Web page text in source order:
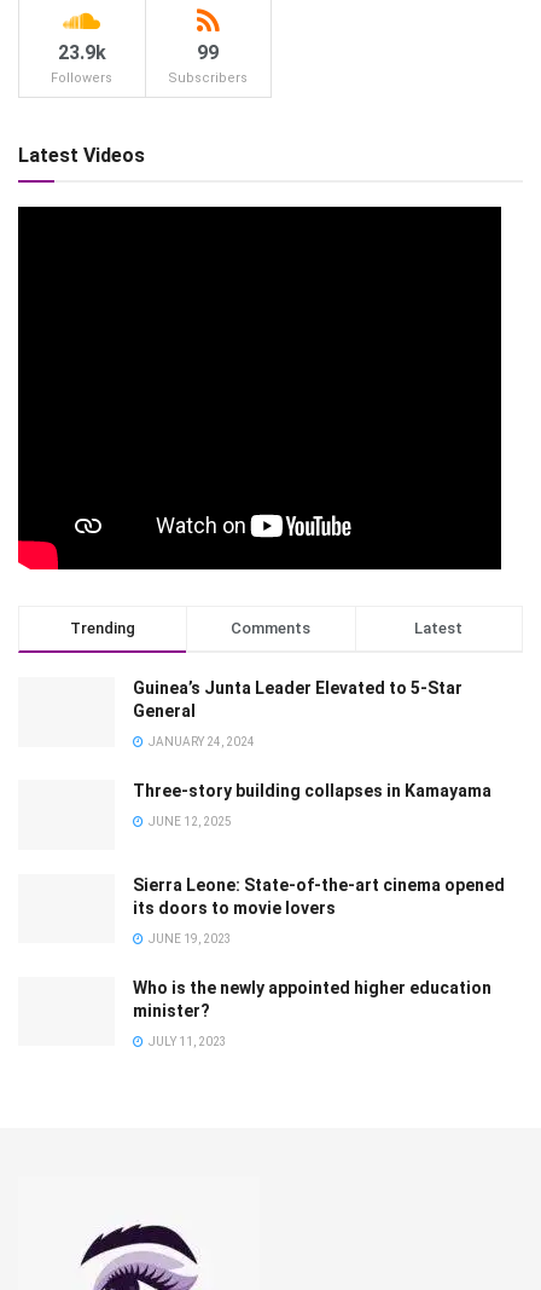
23.9k
Followers
99
Subscribers
Latest Videos
Trending Comments Latest
Guinea’s Junta Leader Elevated to 5-Star
General
JANUARY 24, 2024
Three-story building collapses in Kamayama
JUNE 12, 2025
Sierra Leone: State-of-the-art cinema opened
its doors to movie lovers
JUNE 19, 2023
Who is the newly appointed higher education
minister?
JULY 11, 2023